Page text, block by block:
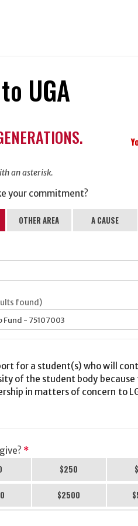
UGA
an asterisk.
your commitment?
OTHER AREA A CAUSE
found)
- 75107003
for a student(s) who will
of the student body because
in matters of concern to
*
$250
$2500